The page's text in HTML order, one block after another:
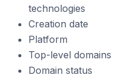
technologies
Creation date
Platform
Top-level domains
Domain status